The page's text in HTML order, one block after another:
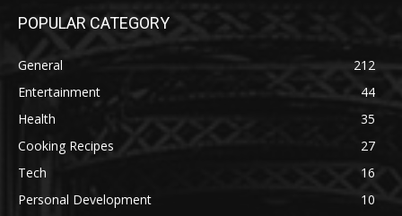
POPULAR CATEGORY
General
212
Entertainment
44
Health
35
Cooking Recipes
27
Tech
16
Personal Development
10